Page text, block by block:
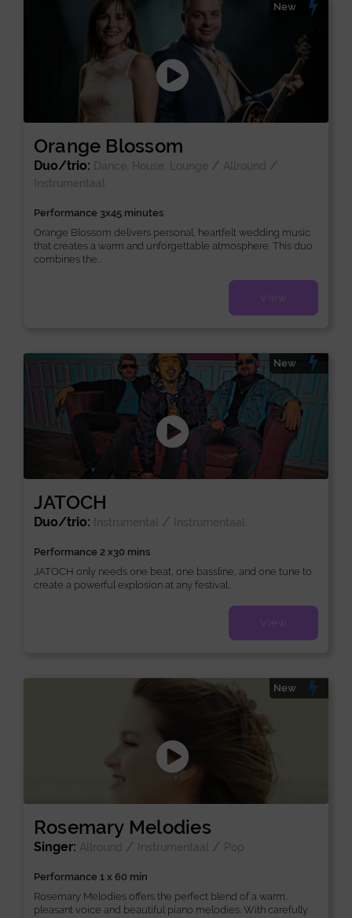
Orange Blossom
New
Duo/trio: Dance, House, Lounge / Allround /
Instrumentaal
Performance 3x45 minutes
Orange Blossom delivers personal, heartfelt wedding music
that creates a warm and unforgettable atmosphere. This duo
combines the...
View
JATOCH
New
Duo/trio: Instrumental / Instrumentaal
Performance 2 x30 mins
JATOCH only needs one beat, one bassline, and one tune to
create a powerful explosion at any festival...
View
Rosemary Melodies
New
Singer: Allround / Instrumentaal / Pop
Performance 1 x 60 min
Rosemary Melodies offers the perfect blend of a warm,
pleasant voice and beautiful piano melodies. With carefully